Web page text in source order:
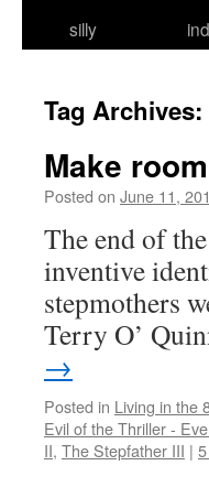
silly
Tag Archives:
Make
Posted on June 11,
The end of
inventive
stepmothers
Terry O’
→
Posted in Living in the
Evil of the Thriller -
II, The Stepfather III |